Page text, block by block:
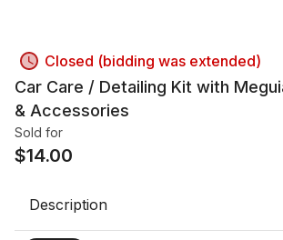
Closed (bidding was extended)
Car Care / Detailing Kit with
& Accessories
Sold for
$14.00
Description